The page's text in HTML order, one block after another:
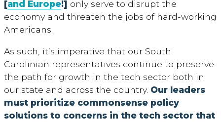
[and Europe!] only serve to disrupt the
economy and threaten the jobs of hard-working
Americans.
As such, it’s imperative that our South
Carolinian representatives continue to preserve
the path for growth in the tech sector both in
our state and across the country. Our leaders
must prioritize commonsense policy
solutions to concerns in the tech sector that